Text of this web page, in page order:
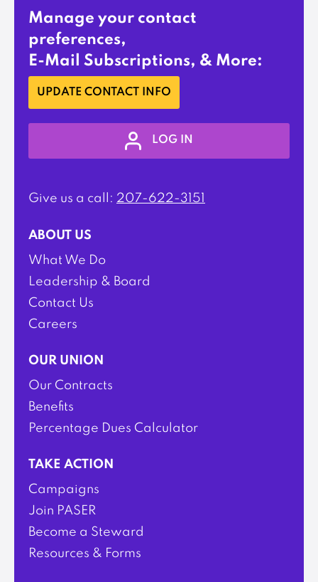
Manage your contact
preferences,
E-Mail Subscriptions, & More:
UPDATE CONTACT INFO
LOG IN
Give us a call: 207-622-3151
ABOUT US
What We Do
Leadership & Board
Contact Us
Careers
OUR UNION
Our Contracts
Benefits
Percentage Dues Calculator
TAKE ACTION
Campaigns
Join PASER
Become a Steward
Resources & Forms